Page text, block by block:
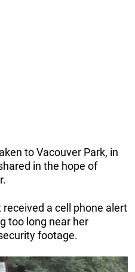
to Vacouver Park, in
in the hope of
a cell phone alert
too long near her
footage.